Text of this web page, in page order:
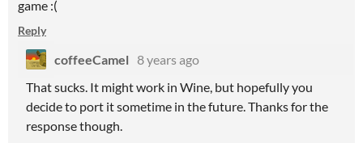
game :(
Reply
coffeeCamel
8 years ago
That sucks. It might work in Wine, but hopefully you
decide to port it sometime in the future. Thanks for the
response though.